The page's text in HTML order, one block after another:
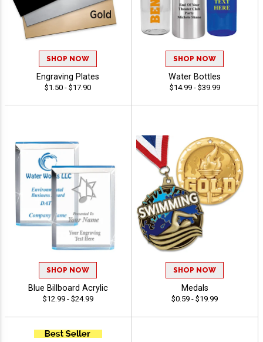
SHOP NOW
Engraving Plates
$1.50 - $17.90
SHOP NOW
Water Bottles
$14.99 - $39.99
SHOP NOW
Blue Billboard Acrylic
$12.99 - $24.99
SHOP NOW
Medals
$0.59 - $19.99